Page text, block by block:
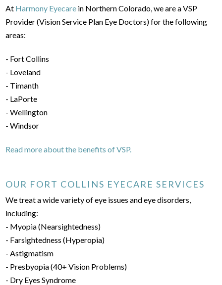
At Harmony Eyecare in Northern Colorado, we are a VSP
Provider (Vision Service Plan Eye Doctors) for the following
areas:
- Fort Collins
- Loveland
- Timanth
- LaPorte
- Wellington
- Windsor
Read more about the benefits of VSP.
OUR FORT COLLINS EYECARE SERVICES
We treat a wide variety of eye issues and eye disorders,
including:
- Myopia (Nearsightedness)
- Farsightedness (Hyperopia)
- Astigmatism
- Presbyopia (40+ Vision Problems)
- Dry Eyes Syndrome